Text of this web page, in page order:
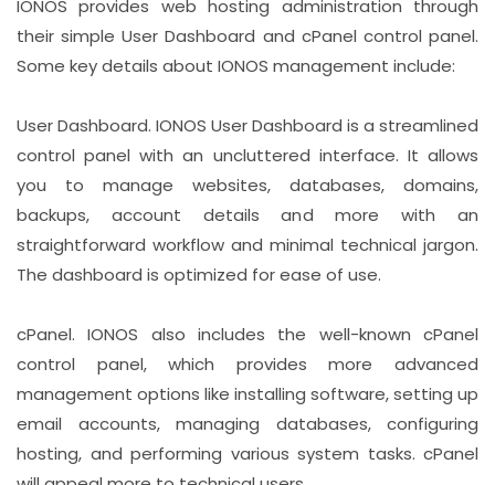
IONOS provides web hosting administration through
their simple User Dashboard and cPanel control panel.
Some key details about IONOS management include:
User Dashboard. IONOS User Dashboard is a streamlined
control panel with an uncluttered interface. It allows
you to manage websites, databases, domains,
backups, account details and more with an
straightforward workflow and minimal technical jargon.
The dashboard is optimized for ease of use.
cPanel. IONOS also includes the well-known cPanel
control panel, which provides more advanced
management options like installing software, setting up
email accounts, managing databases, configuring
hosting, and performing various system tasks. cPanel